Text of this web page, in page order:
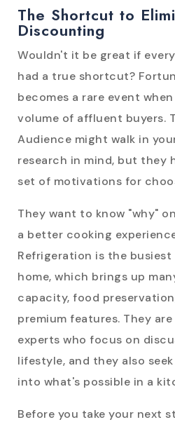
The Shortcut to
Discounting
Wouldn't it be great if
had a true shortcut?
becomes a rare event
volume of affluent buyers.
Audience might walk in
research in mind, but they
set of motivations for
They want to know "why"
a better cooking
Refrigeration is the
home, which brings up
capacity, food
premium features. They
experts who focus on
lifestyle, and they also
into what's possible in a
Before you take your next